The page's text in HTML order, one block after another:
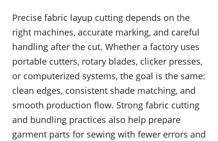
Precise fabric layup cutting depends on the
right machines, accurate marking, and careful
handling after the cut. Whether a factory uses
portable cutters, rotary blades, clicker presses,
or computerized systems, the goal is the same:
clean edges, consistent shade matching, and
smooth production flow. Strong fabric cutting
and bundling practices also help prepare
garment parts for sewing with fewer errors and